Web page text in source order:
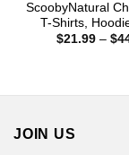
ScoobyNatural
T-Shirts,
$21.99 – $
JOIN US